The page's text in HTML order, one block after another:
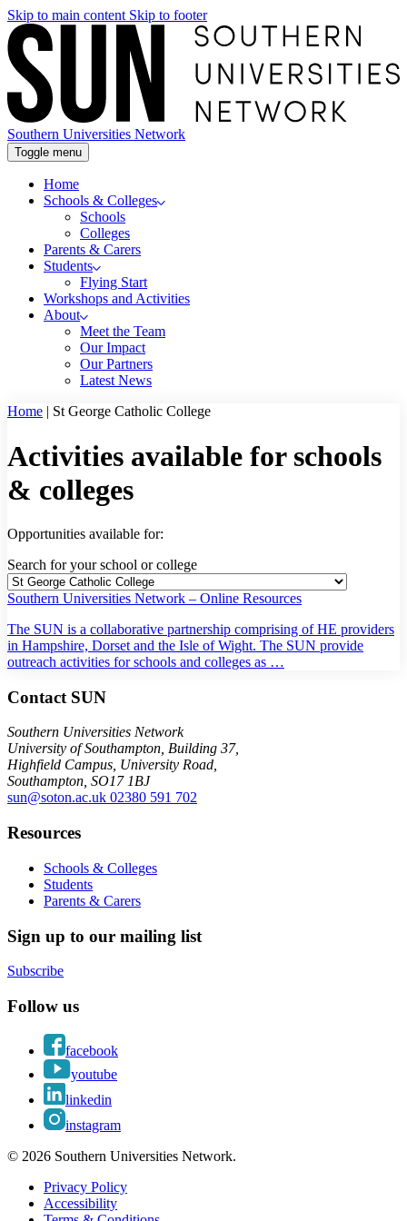
Skip to main content Skip to footer
Southern Universities Network
Toggle menu
Home
Schools & Colleges
Schools
Colleges
Parents & Carers
Students
Flying Start
Workshops and Activities
About
Meet the Team
Our Impact
Our Partners
Latest News
Home | St George Catholic College
Activities available for schools
& colleges
Opportunities available for:
Search for your school or college
Southern Universities Network – Online Resources
The SUN is a collaborative partnership comprising of HE providers
in Hampshire, Dorset and the Isle of Wight. The SUN provide
outreach activities for schools and colleges as …
Contact SUN
Southern Universities Network
University of Southampton, Building 37,
Highfield Campus, University Road,
Southampton, SO17 1BJ
sun@soton.ac.uk 02380 591 702
Resources
Schools & Colleges
Students
Parents & Carers
Sign up to our mailing list
Subscribe
Follow us
facebook
youtube
linkedin
instagram
© 2026 Southern Universities Network.
Privacy Policy
Accessibility